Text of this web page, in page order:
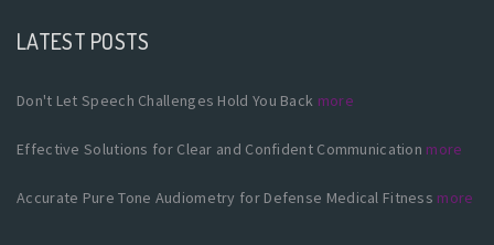
LATEST POSTS
Don't Let Speech Challenges Hold You Back more
Effective Solutions for Clear and Confident Communication more
Accurate Pure Tone Audiometry for Defense Medical Fitness more